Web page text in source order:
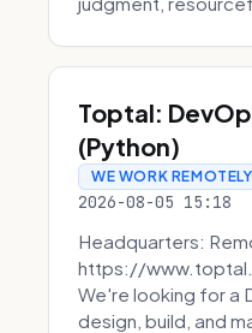
Toptal:
(Python)
WE WORK REMOTELY
2026-08-05 15:18
Headquarters:
https://
We're looking for a
design, build, and